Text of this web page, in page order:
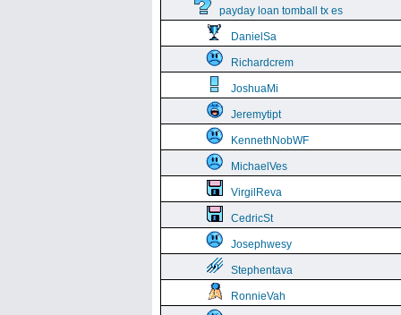
payday loan tomball tx es
DanielSa
Richardcrem
JoshuaMi
Jeremytipt
KennethNobWF
MichaelVes
VirgilReva
CedricSt
Josephwesy
Stephentava
RonnieVah